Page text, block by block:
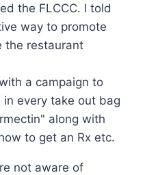
the FLCCC. I told
way to promote
the restaurant
a campaign to
every take out bag
along with
to get an Rx etc.
not aware of